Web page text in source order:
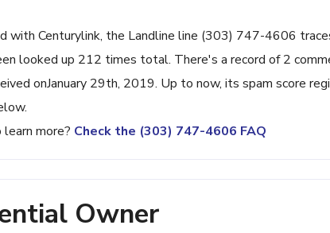
with Centurylink, the Landline line (303) 747-4606
looked up 212 times total. There's a record of 2
onJanuary 29th, 2019. Up to now, its spam score
more? Check the (303) 747-4606 FAQ
Owner